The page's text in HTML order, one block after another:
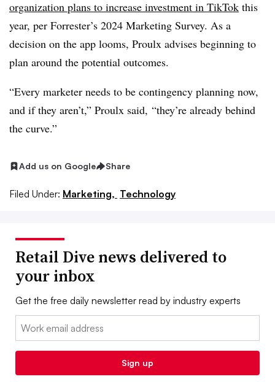
organization plans to increase investment in TikTok this
year, per Forrester’s 2024 Marketing Survey. As a
decision on the app looms, Proulx advises beginning to
plan around the potential outcomes.
“Every marketer needs to be contingency planning now,
and if they aren’t,” Proulx said, “they’re already behind
the curve.”
Add us on Google Share
Filed Under: Marketing, Technology
Retail Dive news delivered to
your inbox
Get the free daily newsletter read by industry experts
Email:
Sign up